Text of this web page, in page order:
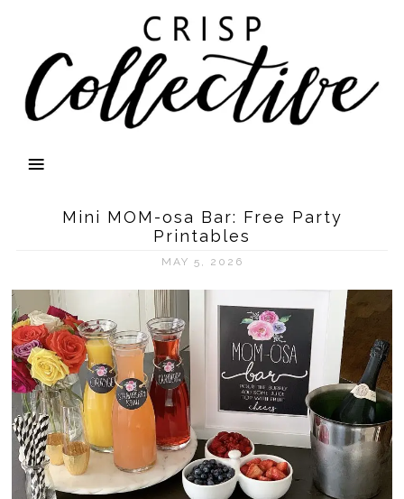
Mini MOM-osa Bar: Free Party
Printables
MAY 5, 2026